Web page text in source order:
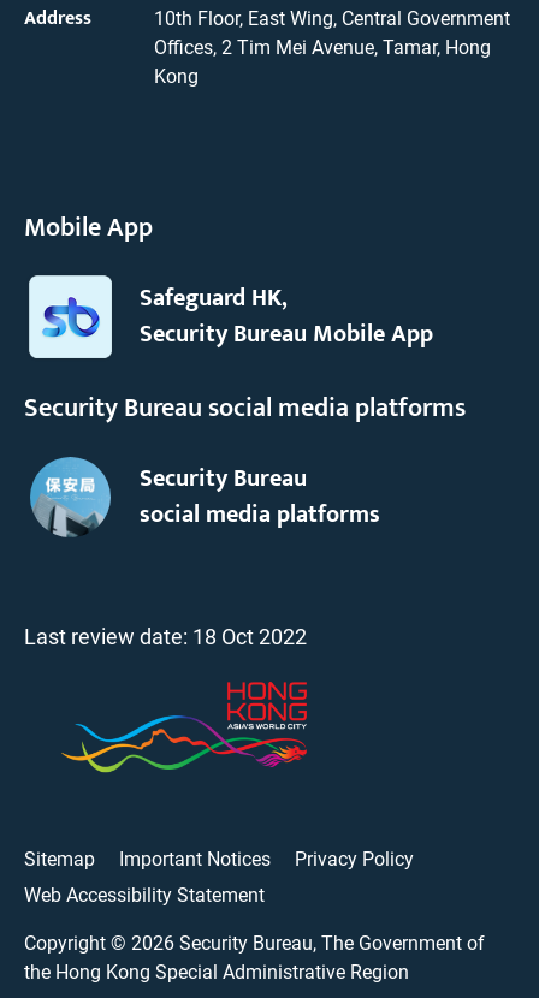
Address
10th Floor, East Wing, Central Government
Offices, 2 Tim Mei Avenue, Tamar, Hong
Kong
Mobile App
Safeguard HK,
Security Bureau Mobile App
Security Bureau social media platforms
Security Bureau
social media platforms
Last review date: 18 Oct 2022
Sitemap Important Notices
Privacy Policy
Web Accessibility Statement
Copyright © 2026 Security Bureau, The Government of
the Hong Kong Special Administrative Region